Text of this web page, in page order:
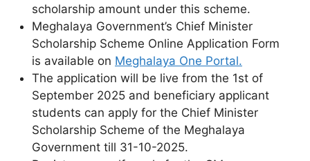
scholarship amount under this scheme.
Meghalaya Government’s Chief Minister
Scholarship Scheme Online Application Form
is available on Meghalaya One Portal.
The application will be live from the 1st of
September 2025 and beneficiary applicant
students can apply for the Chief Minister
Scholarship Scheme of the Meghalaya
Government till 31-10-2025.